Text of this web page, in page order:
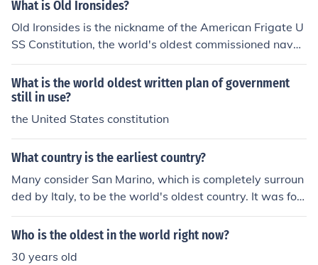
What is Old Ironsides?
Old Ironsides is the nickname of the American Frigate U
SS Constitution, the world's oldest commissioned naval
vessel afloat. She earned the name during the battle wi
th the HMS Guerriere.
What is the world oldest written plan of government
still in use?
the United States constitution
What country is the earliest country?
Many consider San Marino, which is completely surroun
ded by Italy, to be the world's oldest country. It was fou
nded in the year 301 CE, and its constitution is the worl
d's oldest.
Who is the oldest in the world right now?
30 years old